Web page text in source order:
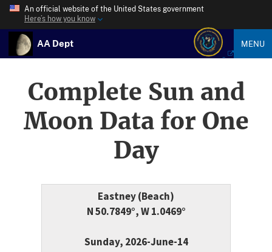
An official website of the United States government
Here’s how you know
AA Dept MENU
Complete Sun and
Moon Data for One
Day
Eastney (Beach)
N 50.7849°, W 1.0469°
Sunday, 2026-June-14